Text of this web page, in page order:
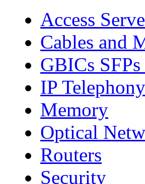
Access
Cables and
GBICs
IP Telephony
Memory
Optical
Routers
Security